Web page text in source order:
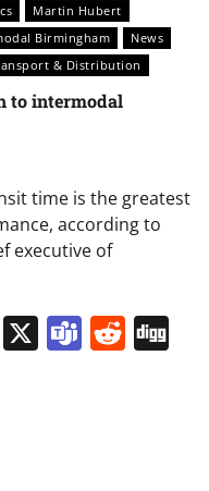
Martin Hubert
Birmingham
News
& Distribution
to intermodal
time is the greatest
according to
executive of
Message
X Teams